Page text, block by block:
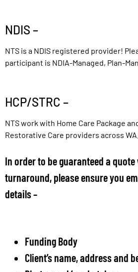
NDIS –
NTS is a NDIS registered provider!
participant is NDIA-Managed, Plan-
HCP/STRC –
NTS work with Home Care Package
Restorative Care providers across WA.
In order to be guaranteed a
turnaround, please ensure you
details –
Funding Body
Client’s name, address and